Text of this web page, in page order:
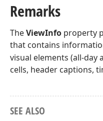
Remarks
TheViewInfo property
that contains
visual elements (all-day
cells, header captions,
SEE ALSO